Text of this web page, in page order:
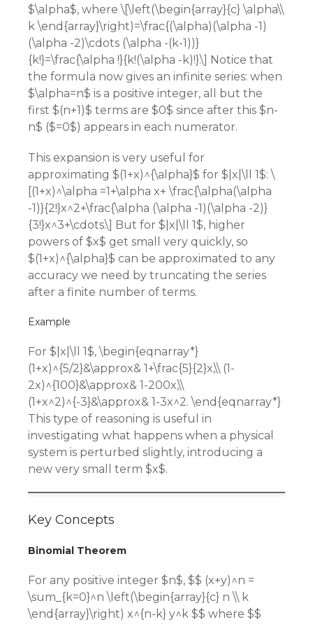
$\alpha$, where \[\left(\begin{array}{c} \alpha\\
k \end{array}\right)=\frac{(\alpha)(\alpha -1)
(\alpha -2)\cdots (\alpha -(k-1))}
{k!}=\frac{\alpha !}{k!(\alpha -k)!}.\] Notice that
the formula now gives an infinite series: when
$\alpha=n$ is a positive integer, all but the
first $(n+1)$ terms are $0$ since after this $n-
n$ ($=0$) appears in each numerator.
This expansion is very useful for
approximating $(1+x)^{\alpha}$ for $|x|\ll 1$: \
[(1+x)^\alpha =1+\alpha x+ \frac{\alpha(\alpha
-1)}{2!}x^2+\frac{\alpha (\alpha -1)(\alpha -2)}
{3!}x^3+\cdots.\] But for $|x|\ll 1$, higher
powers of $x$ get small very quickly, so
$(1+x)^{\alpha}$ can be approximated to any
accuracy we need by truncating the series
after a finite number of terms.
Example
For $|x|\ll 1$, \begin{eqnarray*}
(1+x)^{5/2}&\approx& 1+\frac{5}{2}x,\\ (1-
2x)^{100}&\approx& 1-200x,\\
(1+x^2)^{-3}&\approx& 1-3x^2. \end{eqnarray*}
This type of reasoning is useful in
investigating what happens when a physical
system is perturbed slightly, introducing a
new very small term $x$.
Key Concepts
Binomial Theorem
For any positive integer $n$, $$ (x+y)^n =
\sum_{k=0}^n \left(\begin{array}{c} n \\ k
\end{array}\right) x^{n-k} y^k $$ where $$